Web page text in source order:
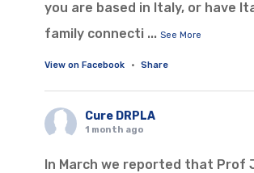
you are based in Italy, or have
family connecti ... See More
View on Facebook · Share
Cure DRPLA
1 month ago
In March we reported that Prof